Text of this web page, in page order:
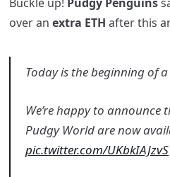
over an extra ETH after this
Today is the beginning of
We’re happy to announce
Pudgy World are now
pic.twitter.com/UKbkIAJzvS